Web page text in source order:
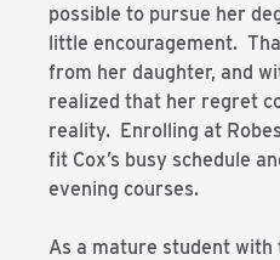
possible to pursue her
little encouragement.
from her daughter, and
realized that her regret
reality. Enrolling at
fit Cox’s busy schedule
evening courses.
As a mature student with